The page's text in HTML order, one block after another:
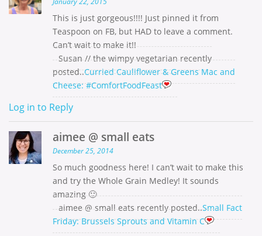
This is just gorgeous!!!! Just pinned it from
Teaspoon on FB, but HAD to leave a comment.
Can’t wait to make it!!
Susan // the wimpy vegetarian recently
posted..Curried Cauliflower & Greens Mac and
Cheese: #ComfortFoodFeast
Log in to Reply
aimee @ small eats
December 25, 2014
So much goodness here! I can’t wait to make this
and try the Whole Grain Medley! It sounds
amazing 🙂
aimee @ small eats recently posted..Small Fact
Friday: Brussels Sprouts and Vitamin C